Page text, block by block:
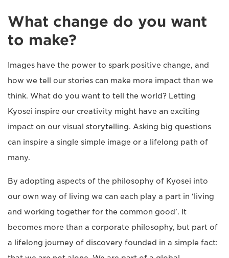
What change do you want
to make?
Images have the power to spark positive change, and
how we tell our stories can make more impact than we
think. What do you want to tell the world? Letting
Kyosei inspire our creativity might have an exciting
impact on our visual storytelling. Asking big questions
can inspire a single simple image or a lifelong path of
many.
By adopting aspects of the philosophy of Kyosei into
our own way of living we can each play a part in ‘living
and working together for the common good’. It
becomes more than a corporate philosophy, but part of
a lifelong journey of discovery founded in a simple fact: